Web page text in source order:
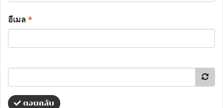
อีเมล*
ตอบกลับ